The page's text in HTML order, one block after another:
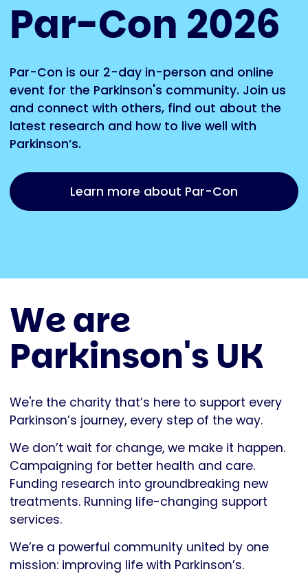
Par-Con 2026
Par-Con is our 2-day in-person and online
event for the Parkinson's community. Join us
and connect with others, find out about the
latest research and how to live well with
Parkinson’s.
Learn more about Par-Con
We are
Parkinson's UK
We're the charity that’s here to support every
Parkinson’s journey, every step of the way.
We don’t wait for change, we make it happen.
Campaigning for better health and care.
Funding research into groundbreaking new
treatments. Running life-changing support
services.
We’re a powerful community united by one
mission: improving life with Parkinson’s.